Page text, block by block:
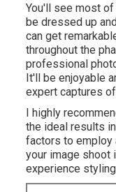
You'll see most
be dressed up
can get
throughout the
professional
It'll be enjoyable
expert captures
I highly
the ideal results
factors to employ
your image shoot
experience